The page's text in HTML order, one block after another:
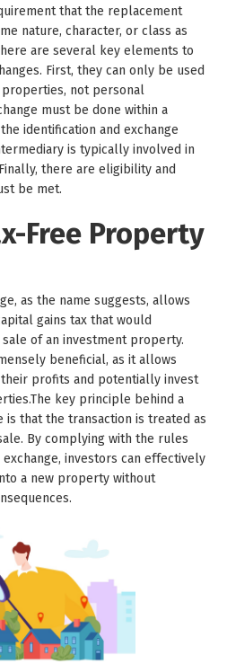
that the replacement
nature, character, or class as
are several key elements to
First, they can only be used
not personal
must be done within a
identification and exchange
is typically involved in
there are eligibility and
be met.
Free Property
as the name suggests, allows
gains tax that would
of an investment property.
beneficial, as it allows
profits and potentially invest
key principle behind a
that the transaction is treated as
By complying with the rules
investors can effectively
a new property without